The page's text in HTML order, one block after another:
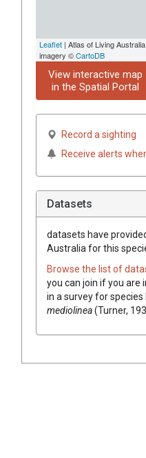
Leaflet | Atlas of Living
imagery ©CartoDB
View interactive map
in the Spatial Portal
Record a sighting
Receive alerts
Datasets
datasets have
Australia for this
Browse the list of
you can join if you are
in a survey for species
mediolinea(Turner,